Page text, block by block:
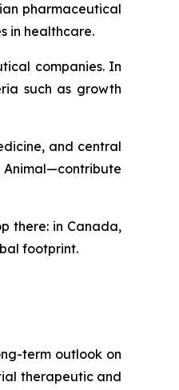
pharmaceutical
in healthcare.
companies. In
such as growth
and central
Animal—contribute
there: in Canada,
footprint.
term outlook on
therapeutic and